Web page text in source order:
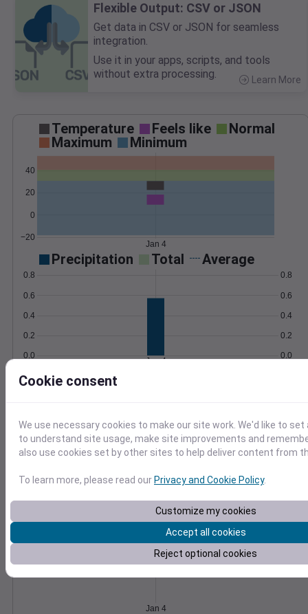
Flexible Output: CSV or JSON
Get data in CSV or JSON for seamless
integration.
Use it in your apps, scripts, and tools
without extra processing.
Learn More
Temperature Feels like
Normal
Maximum
Minimum
−20
0
20
40
Jan 4
Precipitation Total Average
0.0
0.2
0.4
0.6
0.8
0.0
0.2
0.4
0.6
0.8
Jan 4
Wind Gust
10
20
992
994
Jan 4
Accumulated Degree Days
0.000000
Jan 4
Cookie consent
We use necessary cookies to make our site work. We'd like to
to understand site usage, make site improvements and
also use cookies set by other sites to help deliver content from
To learn more, please read ourPrivacy and Cookie Policy.
Customize my cookies
Accept all cookies
Reject optional cookies